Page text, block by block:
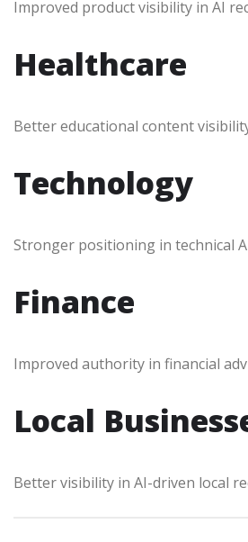
Improved product visibility in AI
Healthcare
Better educational content
Technology
Stronger positioning in technical
Finance
Improved authority in financial
Local
Better visibility in AI-driven local